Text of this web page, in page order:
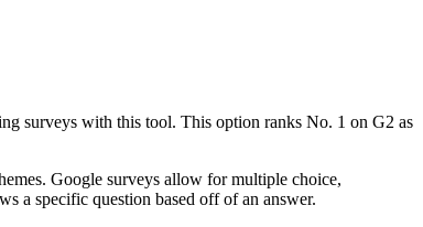
surveys with this tool. This option ranks No. 1 on G2 as
Google surveys allow for multiple choice,
a specific question based off of an answer.